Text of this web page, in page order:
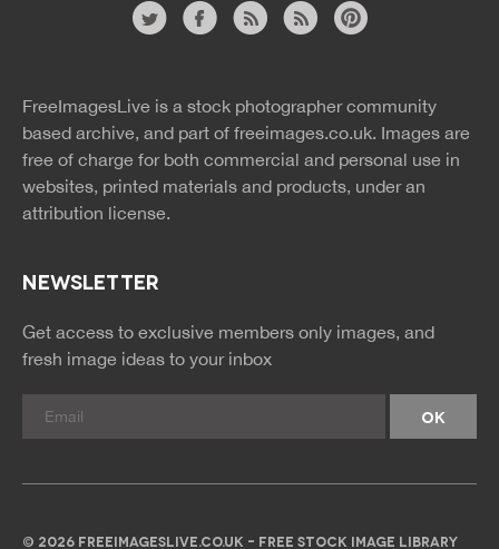
rss
rss
FreeImagesLive is a stock photographer community
based archive, and part of freeimages.co.uk. Images are
free of charge for both commercial and personal use in
websites, printed materials and products, under an
attribution license.
NEWSLETTER
Get access to exclusive members only images, and
fresh image ideas to your inbox
© 2026 FREEIMAGESLIVE.CO.UK - FREE STOCK IMAGE LIBRARY